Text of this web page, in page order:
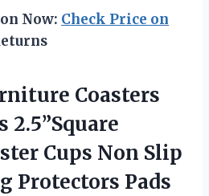
Now: Check Price on
Coasters
2.5”Square
Cups Non Slip
Protectors Pads